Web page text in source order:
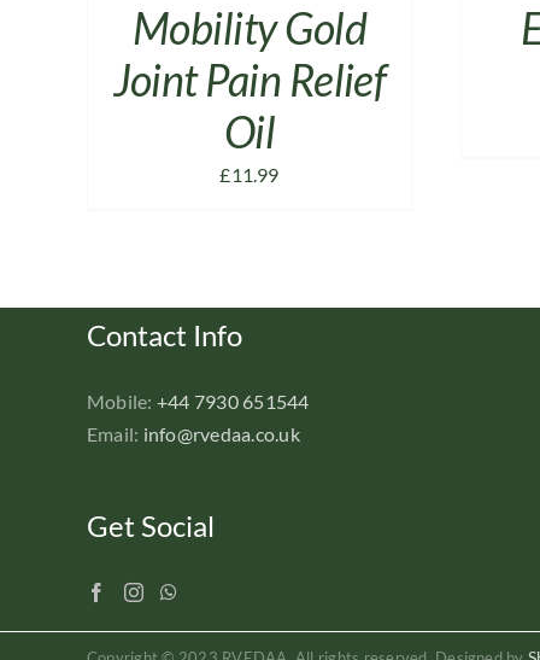
Mobility Gold
Joint Pain Relief
Oil
£11.99
Contact Info
Mobile: +44 7930 651544
Email: info@rvedaa.co.uk
Get Social